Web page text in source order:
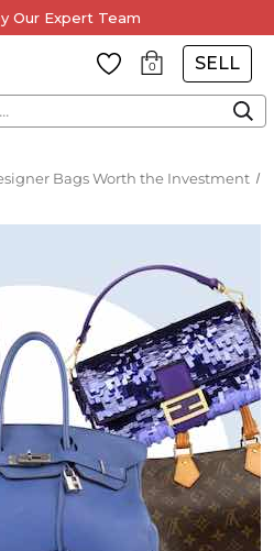
Our Expert Team
0 SELL
Bags Worth the Investment